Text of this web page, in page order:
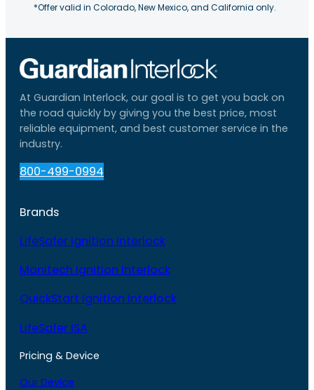
*Offer valid in Colorado, New Mexico, and California only.
At Guardian Interlock, our goal is to get you back on
the road quickly by giving you the best price, most
reliable equipment, and best customer service in the
industry.
800-499-0994
Brands
LifeSafer Ignition Interlock
Monitech Ignition Interlock
QuickStart Ignition Interlock
LifeSafer ISA
Pricing & Device
Our Device